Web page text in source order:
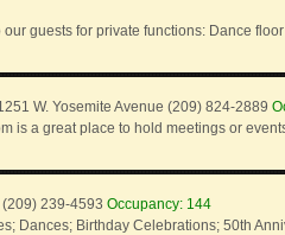
guests for private functions: Dance
W. Yosemite Avenue (209) 824-2889
is a great place to hold meetings or
239-4593 Occupancy: 144
Dances; Birthday Celebrations; 50th